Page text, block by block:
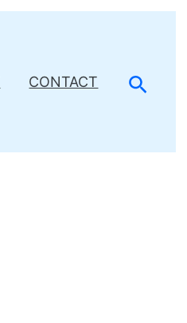
CONTACT